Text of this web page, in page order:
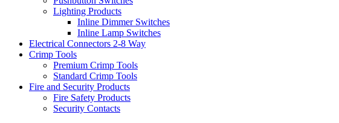
Lighting Products
Inline Dimmer Switches
Inline Lamp Switches
Electrical Connectors 2-8 Way
Crimp Tools
Premium Crimp Tools
Standard Crimp Tools
Fire and Security Products
Fire Safety Products
Security Contacts